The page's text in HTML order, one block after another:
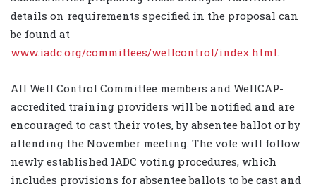
details on requirements specified in the proposal can
be found at
www.iadc.org/committees/wellcontrol/index.html
All Well Control Committee members and WellCAP-
accredited training providers will be notified and are
encouraged to cast their votes, by absentee ballot or by
attending the November meeting. The vote will follow
newly established IADC voting procedures, which
includes provisions for absentee ballots to be cast and